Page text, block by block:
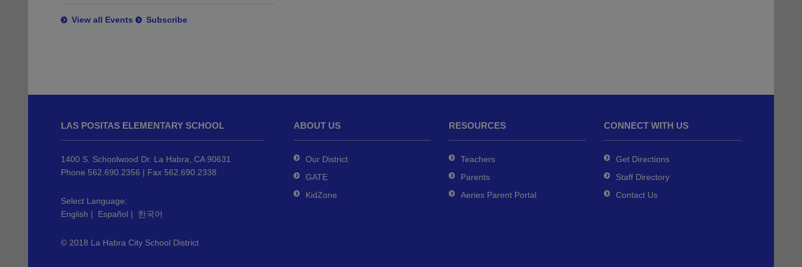
View all Events Subscribe
information
download
LAS POSITAS ELEMENTARY SCHOOL
1400 S. Schoolwood Dr. La Habra, CA 90631
Phone 562.690.2356 | Fax 562.690.2338
Select Language:
English | Español | 한국어
© 2018 La Habra City School District
ABOUT US
Our District
GATE
KidZone
RESOURCES
Teachers
Parents
Aeries Parent Portal
CONNECT WITH US
Get Directions
Staff Directory
Contact Us